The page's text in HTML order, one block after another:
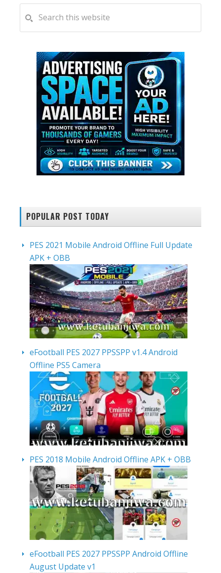
PRIMARY
SIDEBAR
this
website
POPULAR POST TODAY
PES 2021 Mobile Android Offline Full Update
APK + OBB
eFootball PES 2027 PPSSPP v1.4 Android
Offline PS5 Camera
PES 2018 Mobile Android Offline APK + OBB
eFootball PES 2027 PPSSPP Android Offline
August Update v1